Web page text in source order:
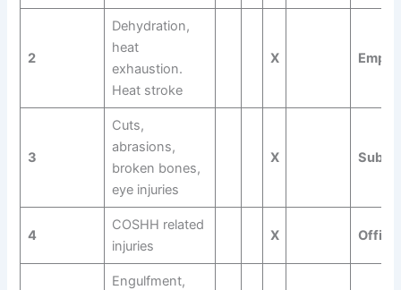
2
Dehydration,
heat
exhaustion.
Heat stroke
X
3
Cuts,
abrasions,
broken bones,
eye injuries
X
4
COSHH related
injuries
X
Engulfment,